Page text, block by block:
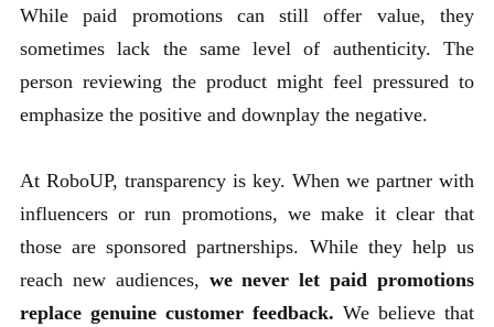
While paid promotions can still offer value, they
sometimes lack the same level of authenticity. The
person reviewing the product might feel pressured to
emphasize the positive and downplay the negative.
At RoboUP, transparency is key. When we partner with
influencers or run promotions, we make it clear that
those are sponsored partnerships. While they help us
reach new audiences, we never let paid promotions
replace genuine customer feedback. We believe that